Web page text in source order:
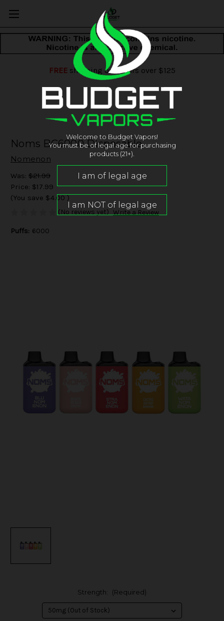
FREEshipping on orders over $125
Noms BC6000 Disposable
Nomenon
Was: $21.99
Price: $17.99
(You save $4.00 )
(No reviews yet) Write a Review
Puffs: 6000
Strength: (Required)
Welcome to Budget Vapors!
You must be of legal age for purchasing
products (21+).